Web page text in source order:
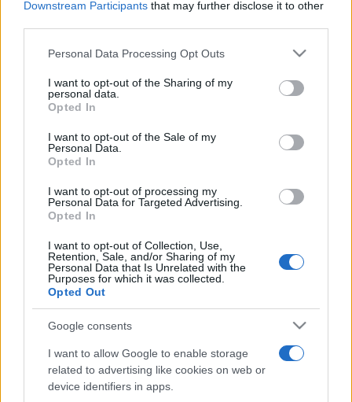
Downstream Participants that may further disclose it to other
Please note that this website/app uses one or more Google
not limited to your visit or usage behaviour. You may click to
grant or deny consent to Google and its third-party tags to
use your data for below specified purposes in below Google
consent section.
Personal Data Processing Opt Outs
I want to opt-out of the Sharing of my
personal data.
Opted In
I want to opt-out of the Sale of my
Personal Data.
Opted In
I want to opt-out of processing my
Personal Data for Targeted Advertising.
Opted In
I want to opt-out of Collection, Use,
Retention, Sale, and/or Sharing of my
Personal Data that Is Unrelated with the
Purposes for which it was collected.
Opted Out
Google consents
I want to allow Google to enable storage
related to advertising like cookies on web or
device identifiers in apps.
pop
Etichete
alexandra stan andra antena 1 antonia
connect-r delia eurovision exclusiv film horia brenciu
muzica 2014 muzica 2015
muzica 2016 muzica 2017